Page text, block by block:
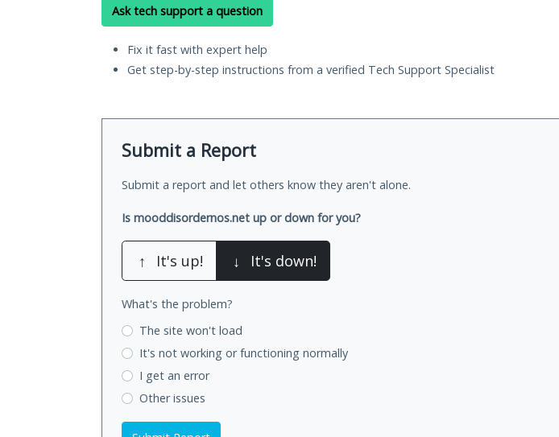
Ask tech support a question
Fix it fast with expert help
Get step-by-step instructions from a verified Tech Support Specialist
Submit a Report
Submit a report and let others know they aren't alone.
Is mooddisordernos.net up or down for you?
↑ It's up! ↓ It's down!
What's the problem?
The site won't load
It's not working or functioning normally
I get an error
Other issues